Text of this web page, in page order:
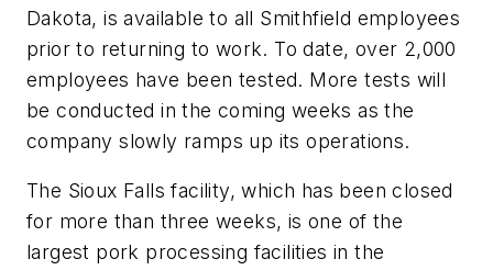
Dakota, is available to all Smithfield employees
prior to returning to work. To date, over 2,000
employees have been tested. More tests will
be conducted in the coming weeks as the
company slowly ramps up its operations.
The Sioux Falls facility, which has been closed
for more than three weeks, is one of the
largest pork processing facilities in the